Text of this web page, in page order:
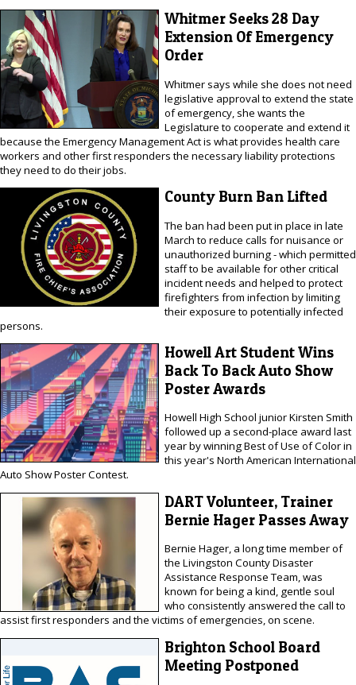
Whitmer Seeks 28 Day
Extension Of Emergency
Order
Whitmer says while she does not need
legislative approval to extend the state
of emergency, she wants the
Legislature to cooperate and extend it
because the Emergency Management Act is what provides health care
workers and other first responders the necessary liability protections
they need to do their jobs.
County Burn Ban Lifted
The ban had been put in place in late
March to reduce calls for nuisance or
unauthorized burning - which permitted
staff to be available for other critical
incident needs and helped to protect
firefighters from infection by limiting
their exposure to potentially infected
persons.
Howell Art Student Wins
Back To Back Auto Show
Poster Awards
Howell High School junior Kirsten Smith
followed up a second-place award last
year by winning Best of Use of Color in
this year's North American International
Auto Show Poster Contest.
DART Volunteer, Trainer
Bernie Hager Passes Away
Bernie Hager, a long time member of
the Livingston County Disaster
Assistance Response Team, was
known for being a kind, gentle soul
who consistently answered the call to
assist first responders and the victims of emergencies, on scene.
Brighton School Board
Meeting Postponed